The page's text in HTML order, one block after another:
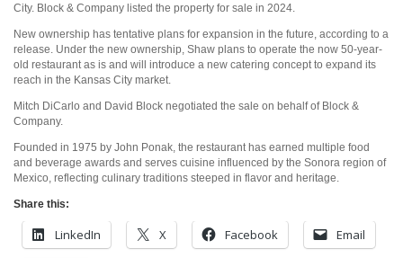
City. Block & Company listed the property for sale in 2024.
New ownership has tentative plans for expansion in the future, according to a
release. Under the new ownership, Shaw plans to operate the now 50-year-
old restaurant as is and will introduce a new catering concept to expand its
reach in the Kansas City market.
Mitch DiCarlo and David Block negotiated the sale on behalf of Block &
Company.
Founded in 1975 by John Ponak, the restaurant has earned multiple food
and beverage awards and serves cuisine influenced by the Sonora region of
Mexico, reflecting culinary traditions steeped in flavor and heritage.
Share this:
LinkedIn X Facebook Email